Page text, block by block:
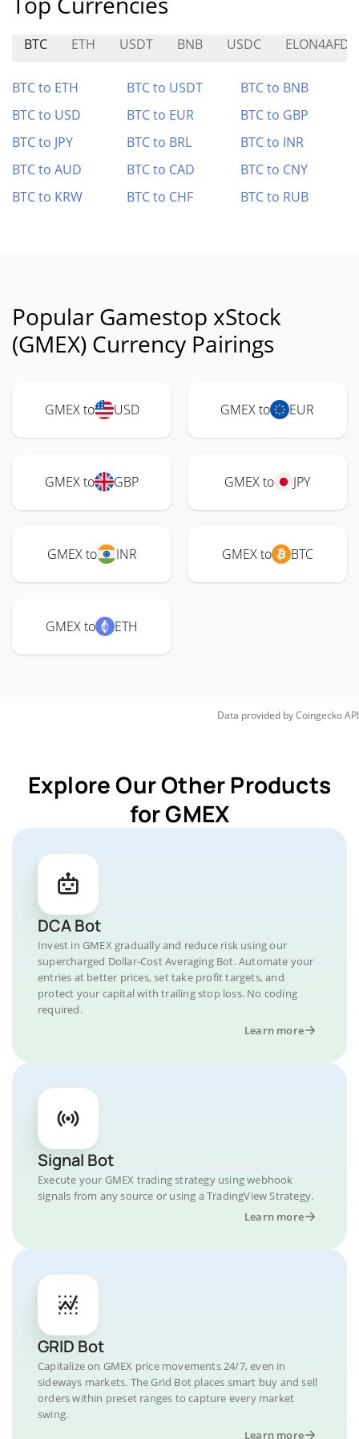
BTC ETH USDT BNB USDC ELON4AFD
BTC to ETH BTC to USDT
BTC to BNB
BTC to USD
BTC to EUR
BTC to GBP
BTC to JPY
BTC to BRL
BTC to INR
BTC to AUD
BTC to CAD
BTC to CNY
BTC to KRW
BTC to CHF BTC to RUB
Popular Gamestop xStock
(GMEX) Currency Pairings
GMEX to USD GMEX to EUR
GMEX to GBP GMEX to JPY
GMEX to INR GMEX to BTC
GMEX to ETH
Data provided byCoingeckoAPI
Explore Our Other Products
for GMEX
DCA Bot
Invest in GMEX gradually and reduce risk using our
supercharged Dollar-Cost Averaging Bot. Automate your
entries at better prices, set take profit targets, and
protect your capital with trailing stop loss. No coding
required.
Learn more
Signal Bot
Execute your GMEX trading strategy using webhook
signals from any source or using a TradingView Strategy.
Learn more
GRID Bot
Capitalize on GMEX price movements 24/7, even in
sideways markets. The Grid Bot places smart buy and sell
orders within preset ranges to capture every market
swing.
Learn more